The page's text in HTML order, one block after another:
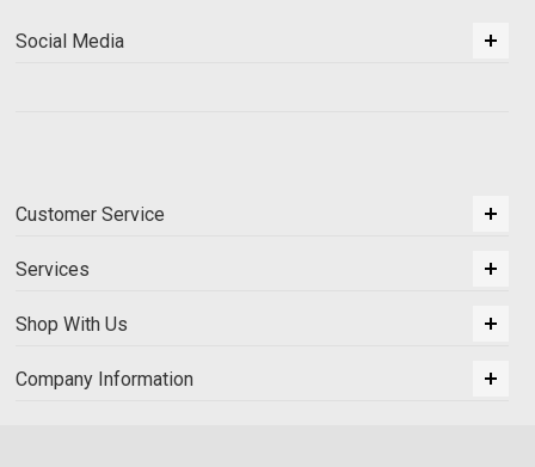
Social Media
Customer Service
Services
Shop With Us
Company Information